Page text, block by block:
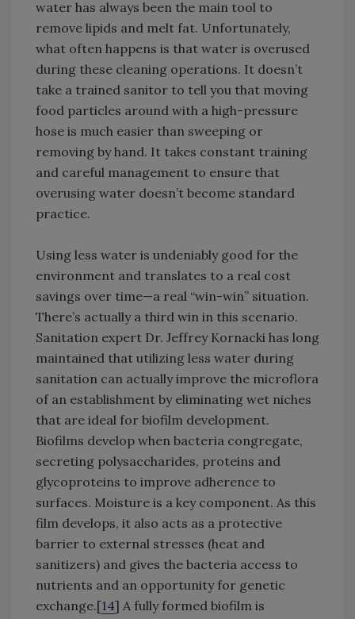
water has always been the main tool to
remove lipids and melt fat. Unfortunately,
what often happens is that water is overused
during these cleaning operations. It doesn’t
take a trained sanitor to tell you that moving
food particles around with a high-pressure
hose is much easier than sweeping or
removing by hand. It takes constant training
and careful management to ensure that
overusing water doesn’t become standard
practice.
Using less water is undeniably good for the
environment and translates to a real cost
savings over time—a real “win-win” situation.
There’s actually a third win in this scenario.
Sanitation expert Dr. Jeffrey Kornacki has long
maintained that utilizing less water during
sanitation can actually improve the microflora
of an establishment by eliminating wet niches
that are ideal for biofilm development.
Biofilms develop when bacteria congregate,
secreting polysaccharides, proteins and
glycoproteins to improve adherence to
surfaces. Moisture is a key component. As this
film develops, it also acts as a protective
barrier to external stresses (heat and
sanitizers) and gives the bacteria access to
nutrients and an opportunity for genetic
exchange.[14] A fully formed biofilm is